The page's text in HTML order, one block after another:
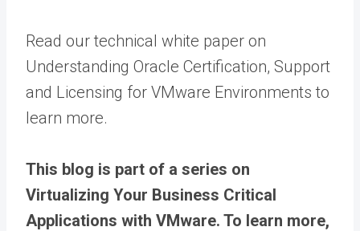
Read our technical white paper on
Understanding Oracle Certification, Support
and Licensing for VMware Environments to
learn more.
This blog is part of a series on
Virtualizing Your Business Critical
Applications with VMware. To learn more,